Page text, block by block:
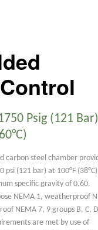
Psig (121
carbon steel chamber
(121 bar) at 100°F
specific gravity of 0.60.
NEMA 1, weatherproof
NEMA 7, 9 groups B, C,
are met by use of